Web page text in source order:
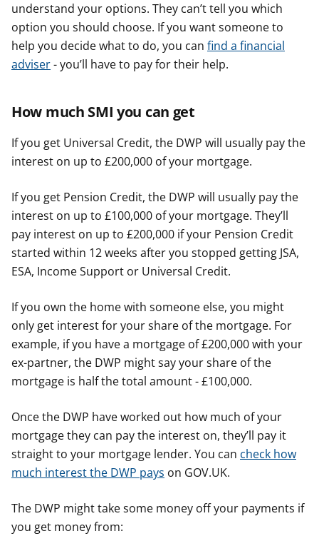
understand your options. They can’t tell you which
option you should choose. If you want someone to
help you decide what to do, you can find a financial
adviser- you’ll have to pay for their help.
How much SMI you can get
If you get Universal Credit, the DWP will usually pay the
interest on up to £200,000 of your mortgage.
If you get Pension Credit, the DWP will usually pay the
interest on up to £100,000 of your mortgage. They’ll
pay interest on up to £200,000 if your Pension Credit
started within 12 weeks after you stopped getting JSA,
ESA, Income Support or Universal Credit.
If you own the home with someone else, you might
only get interest for your share of the mortgage. For
example, if you have a mortgage of £200,000 with your
ex-partner, the DWP might say your share of the
mortgage is half the total amount - £100,000.
Once the DWP have worked out how much of your
mortgage they can pay the interest on, they’ll pay it
straight to your mortgage lender. You can check how
much interest the DWP pays on GOV.UK.
The DWP might take some money off your payments if
you get money from: